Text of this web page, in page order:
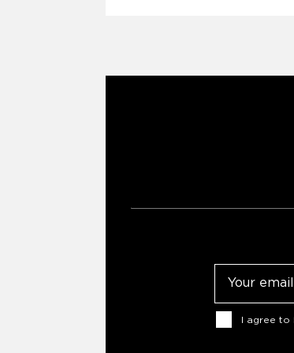
Consent
I agree to